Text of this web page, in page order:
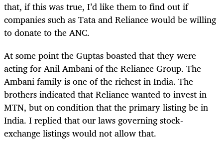
that, if this was true, I’d like them to find out if
companies such as Tata and Reliance would be willing
to donate to the ANC.
At some point the Guptas boasted that they were
acting for Anil Ambani of the Reliance Group. The
Ambani family is one of the richest in India. The
brothers indicated that Reliance wanted to invest in
MTN, but on condition that the primary listing be in
India. I replied that our laws governing stock-
exchange listings would not allow that.